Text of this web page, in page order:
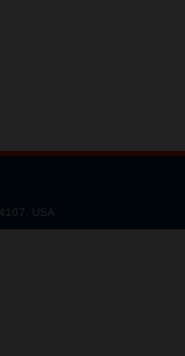
USA